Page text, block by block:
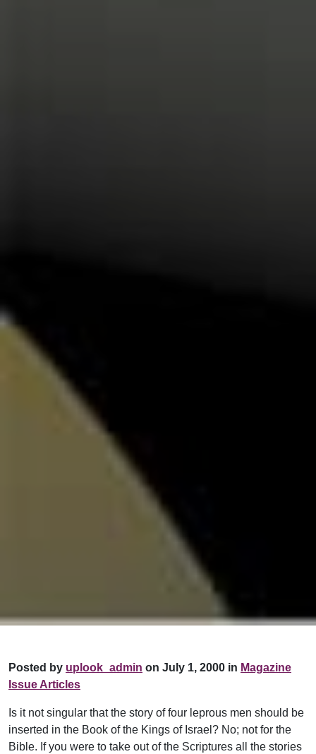
Posted by uplook_admin on July 1, 2000 in Magazine
Issue Articles
Is it not singular that the story of four leprous men should be
inserted in the Book of the Kings of Israel? No; not for the
Bible. If you were to take out of the Scriptures all the stories